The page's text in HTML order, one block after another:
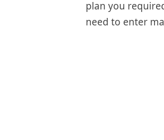
plan you
need to enter